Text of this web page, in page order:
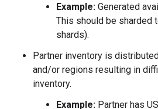
Example: Generated
This should be sharded
shards).
Partner inventory is
and/or regions resulting in
inventory.
Example: Partner has